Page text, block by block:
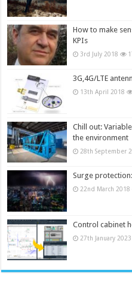
How to make
KPIs
3rd July 2018
3G,4G/LTE
13th April 2018
Chill out:
the environment
28th September
Surge
22nd March 2018
Control cabinet
27th January 2023